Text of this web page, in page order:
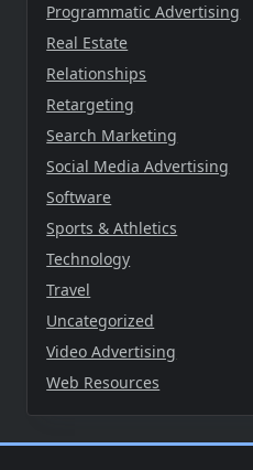
Programmatic Advertising
Real Estate
Relationships
Retargeting
Search Marketing
Social Media Advertising
Software
Sports & Athletics
Technology
Travel
Uncategorized
Video Advertising
Web Resources